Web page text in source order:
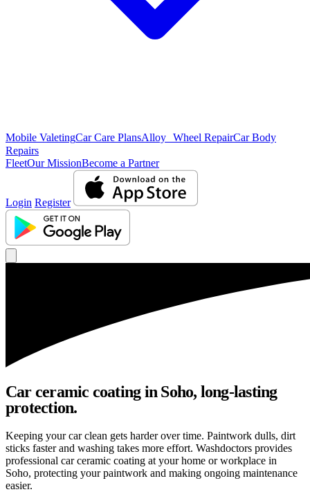
Mobile ValetingCar Care PlansAlloy Wheel RepairCar Body
Repairs
FleetOur MissionBecome a Partner
Login Register
Car ceramic coating in Soho, long-lasting
protection.
Keeping your car clean gets harder over time. Paintwork dulls, dirt
sticks faster and washing takes more effort. Washdoctors provides
professional car ceramic coating at your home or workplace in
Soho, protecting your paintwork and making ongoing maintenance
easier.